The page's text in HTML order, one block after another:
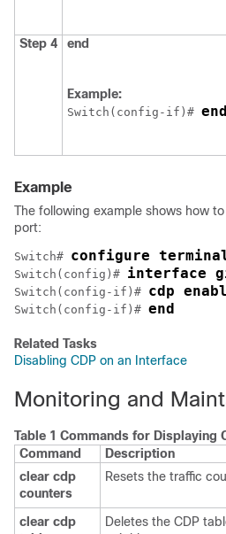
Step 4 end
Example:
Switch (config-if)# end
Example
The following example shows how
port:
Switch# configure
Switch (config)# interface
Switch (config-if)# cdp
Switch (config-if)# end
Related Tasks
Disabling CDP on an Interface
Monitoring and
Table 1 Commands for Displaying
Command
Description
clear cdp
counters
Resets the traffic
clear cdp
Deletes the CDP